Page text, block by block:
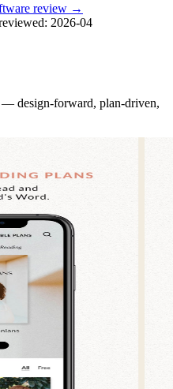
review →
2026-04
design-forward, plan-driven,